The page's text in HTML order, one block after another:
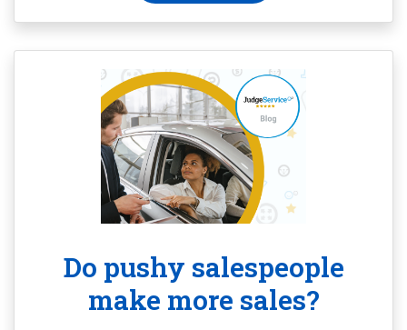
Do pushy salespeople
make more sales?